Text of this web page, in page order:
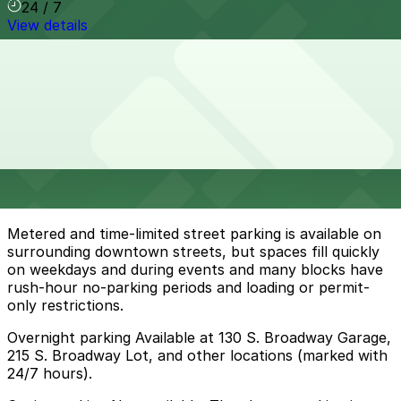
24 / 7
View details
Metered and time-limited street parking is available on
surrounding downtown streets, but spaces fill quickly
on weekdays and during events and many blocks have
rush-hour no-parking periods and loading or permit-
only restrictions.
Overnight parking Available at 130 S. Broadway Garage,
215 S. Broadway Lot, and other locations (marked with
24/7 hours).